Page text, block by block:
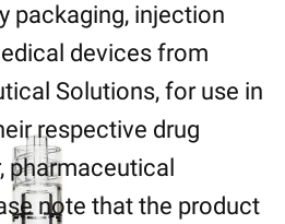
packaging, injection
devices from
Solutions, for use in
respective drug
pharmaceutical
note that the product